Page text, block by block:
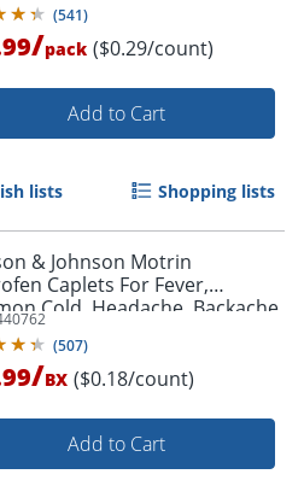
(541)
/pack ($0.29/count)
Add to Cart
lists Shopping lists
& Johnson Motrin
Caplets For Fever,
Cold, Headache, Backache,
Pain, Arthritis, Toothache
(507)
/BX ($0.18/count)
Add to Cart